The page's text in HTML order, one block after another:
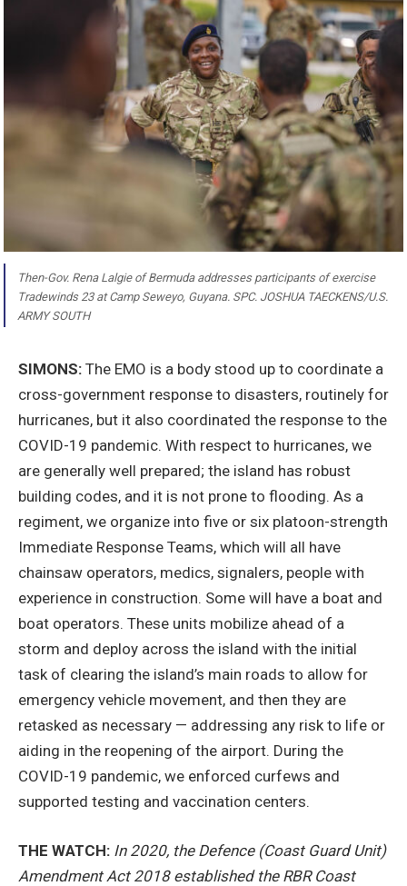
Then-Gov. Rena Lalgie of Bermuda addresses participants of exercise
Tradewinds 23 at Camp Seweyo, Guyana. SPC. JOSHUA TAECKENS/U.S.
ARMY SOUTH
SIMONS: The EMO is a body stood up to coordinate a
cross-government response to disasters, routinely for
hurricanes, but it also coordinated the response to the
COVID-19 pandemic. With respect to hurricanes, we
are generally well prepared; the island has robust
building codes, and it is not prone to flooding. As a
regiment, we organize into five or six platoon-strength
Immediate Response Teams, which will all have
chainsaw operators, medics, signalers, people with
experience in construction. Some will have a boat and
boat operators. These units mobilize ahead of a
storm and deploy across the island with the initial
task of clearing the island’s main roads to allow for
emergency vehicle movement, and then they are
retasked as necessary — addressing any risk to life or
aiding in the reopening of the airport. During the
COVID-19 pandemic, we enforced curfews and
supported testing and vaccination centers.
THE WATCH: In 2020, the Defence (Coast Guard Unit)
Amendment Act 2018 established the RBR Coast